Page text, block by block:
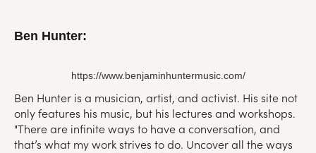
Ben Hunter:
https://www.benjaminhuntermusic.com/
Ben Hunter is a musician, artist, and activist. His site not
only features his music, but his lectures and workshops.
"There are infinite ways to have a conversation, and
that’s what my work strives to do. Uncover all the ways